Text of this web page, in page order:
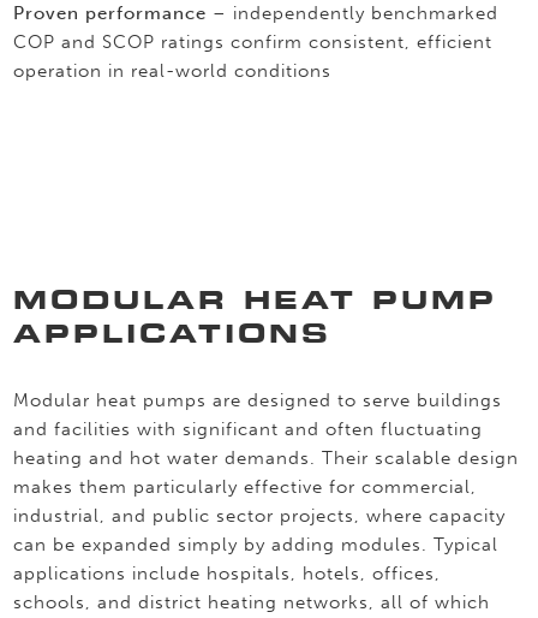
Proven performance – independently benchmarked
COP and SCOP ratings confirm consistent, efficient
operation in real-world conditions
MODULAR HEAT PUMP
APPLICATIONS
Modular heat pumps are designed to serve buildings
and facilities with significant and often fluctuating
heating and hot water demands. Their scalable design
makes them particularly effective for commercial,
industrial, and public sector projects, where capacity
can be expanded simply by adding modules. Typical
applications include hospitals, hotels, offices,
schools, and district heating networks, all of which